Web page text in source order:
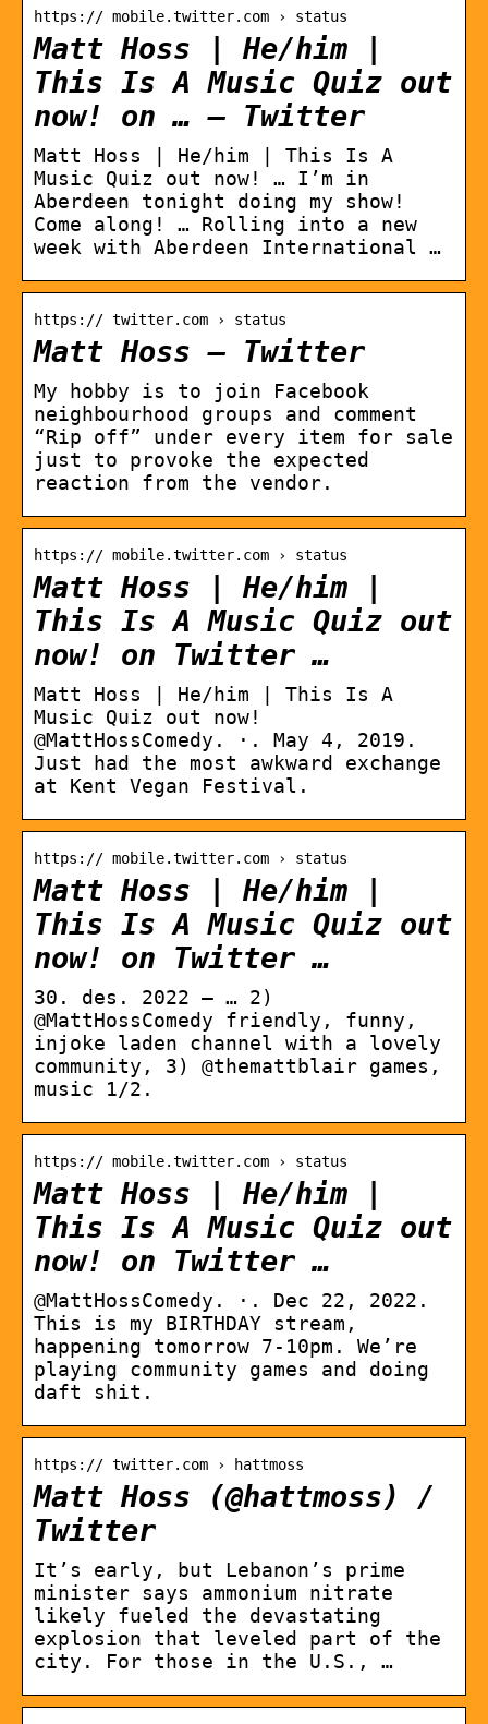
https:// mobile.twitter.com › status
Matt Hoss | He/him |
This Is A Music Quiz out
now! on … – Twitter
Matt Hoss | He/him | This Is A
Music Quiz out now! … I’m in
Aberdeen tonight doing my show!
Come along! … Rolling into a new
week with Aberdeen International …
https:// twitter.com › status
Matt Hoss – Twitter
My hobby is to join Facebook
neighbourhood groups and comment
“Rip off” under every item for sale
just to provoke the expected
reaction from the vendor.
https:// mobile.twitter.com › status
Matt Hoss | He/him |
This Is A Music Quiz out
now! on Twitter …
Matt Hoss | He/him | This Is A
Music Quiz out now!
@MattHossComedy. ·. May 4, 2019.
Just had the most awkward exchange
at Kent Vegan Festival.
https:// mobile.twitter.com › status
Matt Hoss | He/him |
This Is A Music Quiz out
now! on Twitter …
30. des. 2022 — … 2)
@MattHossComedy friendly, funny,
injoke laden channel with a lovely
community, 3) @themattblair games,
music 1/2.
https:// mobile.twitter.com › status
Matt Hoss | He/him |
This Is A Music Quiz out
now! on Twitter …
@MattHossComedy. ·. Dec 22, 2022.
This is my BIRTHDAY stream,
happening tomorrow 7-10pm. We’re
playing community games and doing
daft shit.
https:// twitter.com › hattmoss
Matt Hoss (@hattmoss) /
Twitter
It’s early, but Lebanon’s prime
minister says ammonium nitrate
likely fueled the devastating
explosion that leveled part of the
city. For those in the U.S., …